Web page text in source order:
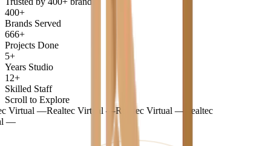
400+
Brands Served
666+
Projects Done
5+
Years Studio
12+
Skilled Staff
Scroll to Explore
—Realtec Virtual — Realtec Virtual —Realtec